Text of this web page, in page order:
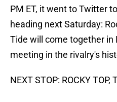
PM ET, it went to Twitter
heading next Saturday:
Tide will come together in
meeting in the rivalry's
NEXT STOP: ROCKY TOP,